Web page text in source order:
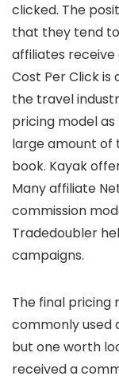
clicked. The
that they tend
affiliates receive
Cost Per Click is
the travel
pricing model
large amount of
book. Kayak
Many affiliate
commission
Tradedoubler
campaigns.
The final pricing
commonly used
but one worth
received a